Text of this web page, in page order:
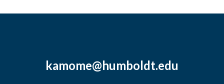
kamome@humboldt.edu